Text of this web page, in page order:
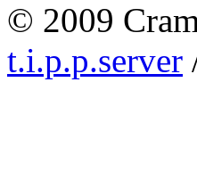
© 2009
t.i.p.p.server